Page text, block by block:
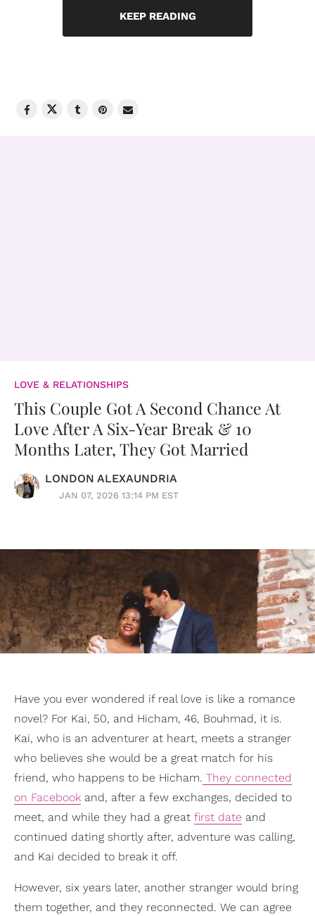
KEEP READING
LOVE & RELATIONSHIPS
This Couple Got A Second Chance At
Love After A Six-Year Break & 10
Months Later, They Got Married
LONDON ALEXAUNDRIA
JAN 07, 2026 13:14 PM EST
Have you ever wondered if real love is like a romance
novel? For Kai, 50, and Hicham, 46, Bouhmad, it is.
Kai, who is an adventurer at heart, meets a stranger
who believes she would be a great match for his
friend, who happens to be Hicham. They connected
on Facebook and, after a few exchanges, decided to
meet, and while they had a great first date and
continued dating shortly after, adventure was calling,
and Kai decided to break it off.
However, six years later, another stranger would bring
them together, and they reconnected. We can agree